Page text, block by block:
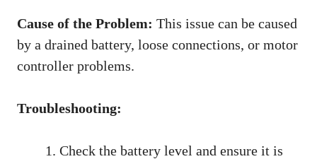
Cause of the Problem: This issue can be caused
by a drained battery, loose connections, or motor
controller problems.
Troubleshooting:
Check the battery level and ensure it is